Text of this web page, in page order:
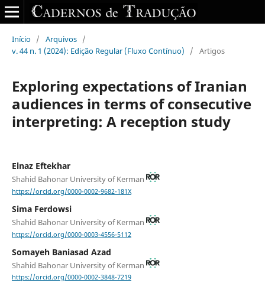
Início / Arquivos /
v. 44 n. 1 (2024): Edição Regular (Fluxo Contínuo)
/ Artigos
Exploring expectations of Iranian
audiences in terms of consecutive
interpreting: A reception study
Elnaz Eftekhar
Shahid Bahonar University of Kerman
https://orcid.org/0000-0002-9682-181X
Sima Ferdowsi
Shahid Bahonar University of Kerman
https://orcid.org/0000-0003-4556-5112
Somayeh Baniasad Azad
Shahid Bahonar University of Kerman
https://orcid.org/0000-0002-3848-7219